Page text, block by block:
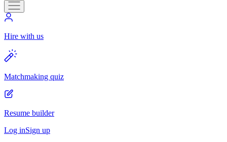
Hire with us
Matchmaking quiz
Resume builder
Log inSign up